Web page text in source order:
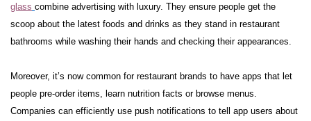
glass combine advertising with luxury. They ensure people get the
scoop about the latest foods and drinks as they stand in restaurant
bathrooms while washing their hands and checking their appearances.
Moreover, it’s now common for restaurant brands to have apps that let
people pre-order items, learn nutrition facts or browse menus.
Companies can efficiently use push notifications to tell app users about